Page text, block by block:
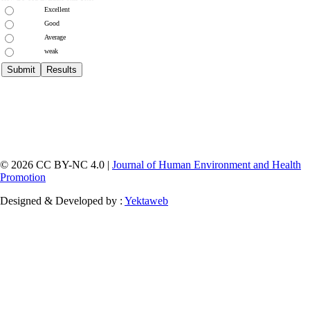
Excellent
Good
Average
weak
© 2026 CC BY-NC 4.0 | Journal of Human Environment and Health
Promotion
Designed & Developed by : Yektaweb